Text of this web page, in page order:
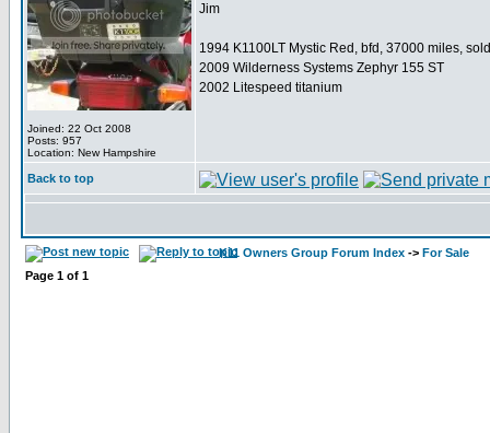
Joined: 22 Oct 2008
Posts: 957
Location: New Hampshire
Jim
1994 K1100LT Mystic Red, bfd, 37000 miles,
2009 Wilderness Systems Zephyr 155 ST
2002 Litespeed titanium
Back to top
K11 Owners Group Forum Index -> For Sale
Page 1 of 1